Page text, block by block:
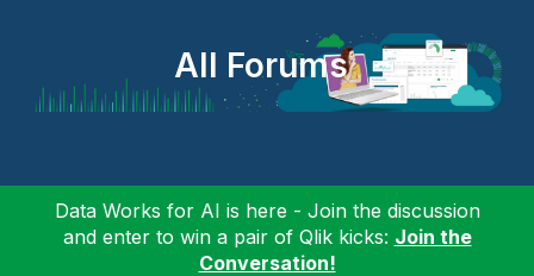
All Forums
Data Works for AI is here - Join the discussion
and enter to win a pair of Qlik kicks: Join the
Conversation!